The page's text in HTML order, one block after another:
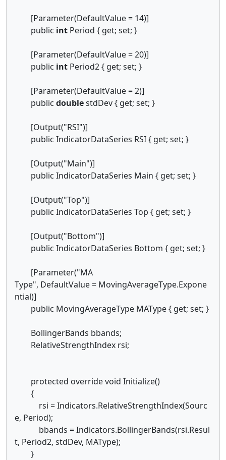
[Parameter(DefaultValue = 14)]
public int Period { get; set; }
[Parameter(DefaultValue = 20)]
public int Period2 { get; set; }
[Parameter(DefaultValue = 2)]
public doublestdDev { get; set; }
[Output("RSI")]
public IndicatorDataSeries RSI { get; set; }
[Output("Main")]
public IndicatorDataSeries Main { get; set; }
[Output("Top")]
public IndicatorDataSeries Top { get; set; }
[Output("Bottom")]
public IndicatorDataSeries Bottom { get; set; }
[Parameter("MA
Type", DefaultValue = MovingAverageType.Expone
ntial)]
public MovingAverageType MAType { get; set; }
BollingerBands bbands;
RelativeStrengthIndex rsi;
protected override void Initialize()
{
rsi = Indicators.RelativeStrengthIndex(Sourc
e, Period);
bbands = Indicators.BollingerBands(rsi.Resul
t, Period2, stdDev, MAType);
}